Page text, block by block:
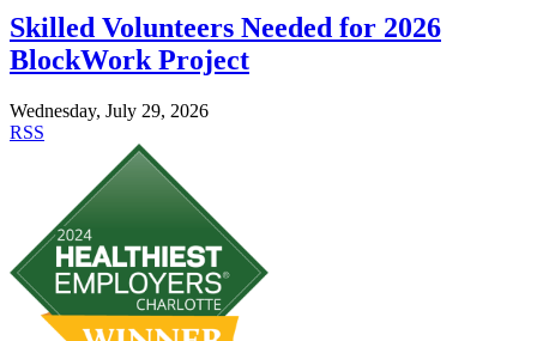
Skilled Volunteers Needed for 2026
BlockWork Project
Wednesday, July 29, 2026
RSS